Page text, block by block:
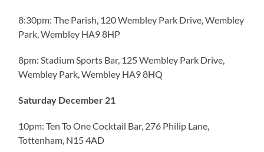
8:30pm: The Parish, 120 Wembley Park Drive, Wembley
Park, Wembley HA9 8HP
8pm: Stadium Sports Bar, 125 Wembley Park Drive,
Wembley Park, Wembley HA9 8HQ
Saturday December 21
10pm: Ten To One Cocktail Bar, 276 Philip Lane,
Tottenham, N15 4AD